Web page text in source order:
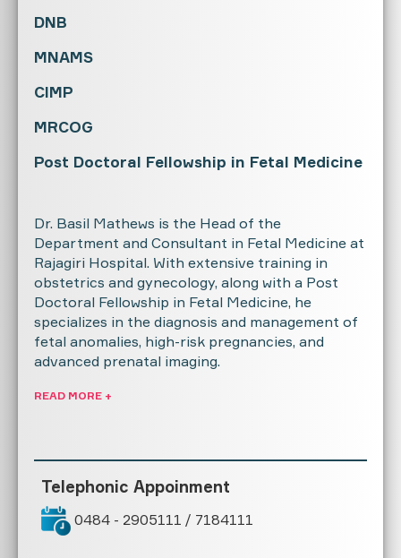
DNB
MNAMS
CIMP
MRCOG
Post Doctoral Fellowship in Fetal Medicine
Dr. Basil Mathews is the Head of the
Department and Consultant in Fetal Medicine at
Rajagiri Hospital. With extensive training in
obstetrics and gynecology, along with a Post
Doctoral Fellowship in Fetal Medicine, he
specializes in the diagnosis and management of
fetal anomalies, high-risk pregnancies, and
advanced prenatal imaging.
READ MORE +
Telephonic Appoinment
0484 - 2905111 / 7184111